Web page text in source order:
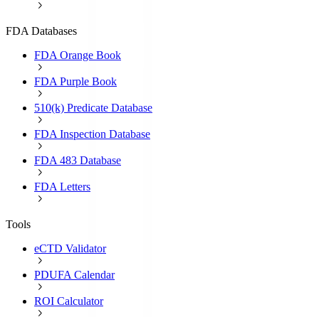
FDA Databases
FDA Orange Book
FDA Purple Book
510(k) Predicate Database
FDA Inspection Database
FDA 483 Database
FDA Letters
Tools
eCTD Validator
PDUFA Calendar
ROI Calculator